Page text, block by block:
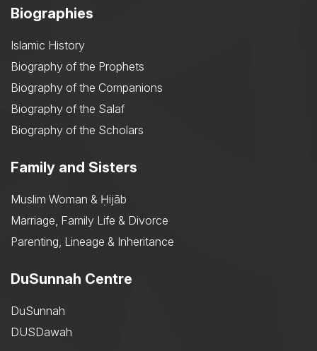
Biographies
Islamic History
Biography of the Prophets
Biography of the Companions
Biography of the Salaf
Biography of the Scholars
Family and Sisters
Muslim Woman & Ḥijāb
Marriage, Family Life & Divorce
Parenting, Lineage & Inheritance
DuSunnah Centre
DuSunnah
DUSDawah